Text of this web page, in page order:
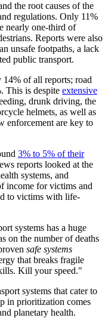
the root causes of the
regulations. Only 11%
nearly one-third of
Reports were also
unsafe footpaths, a lack
public transport.
of all reports; road
This is despite extensive
drunk driving, the
helmets, as well as
enforcement are key to
3% to 5% of their
reports looked at the
systems, and
income for victims and
to victims with life-
systems has a huge
on the number of deaths
safe systems
that breaks fragile
Kill your speed."
systems that cater to
in prioritization comes
planetary health.